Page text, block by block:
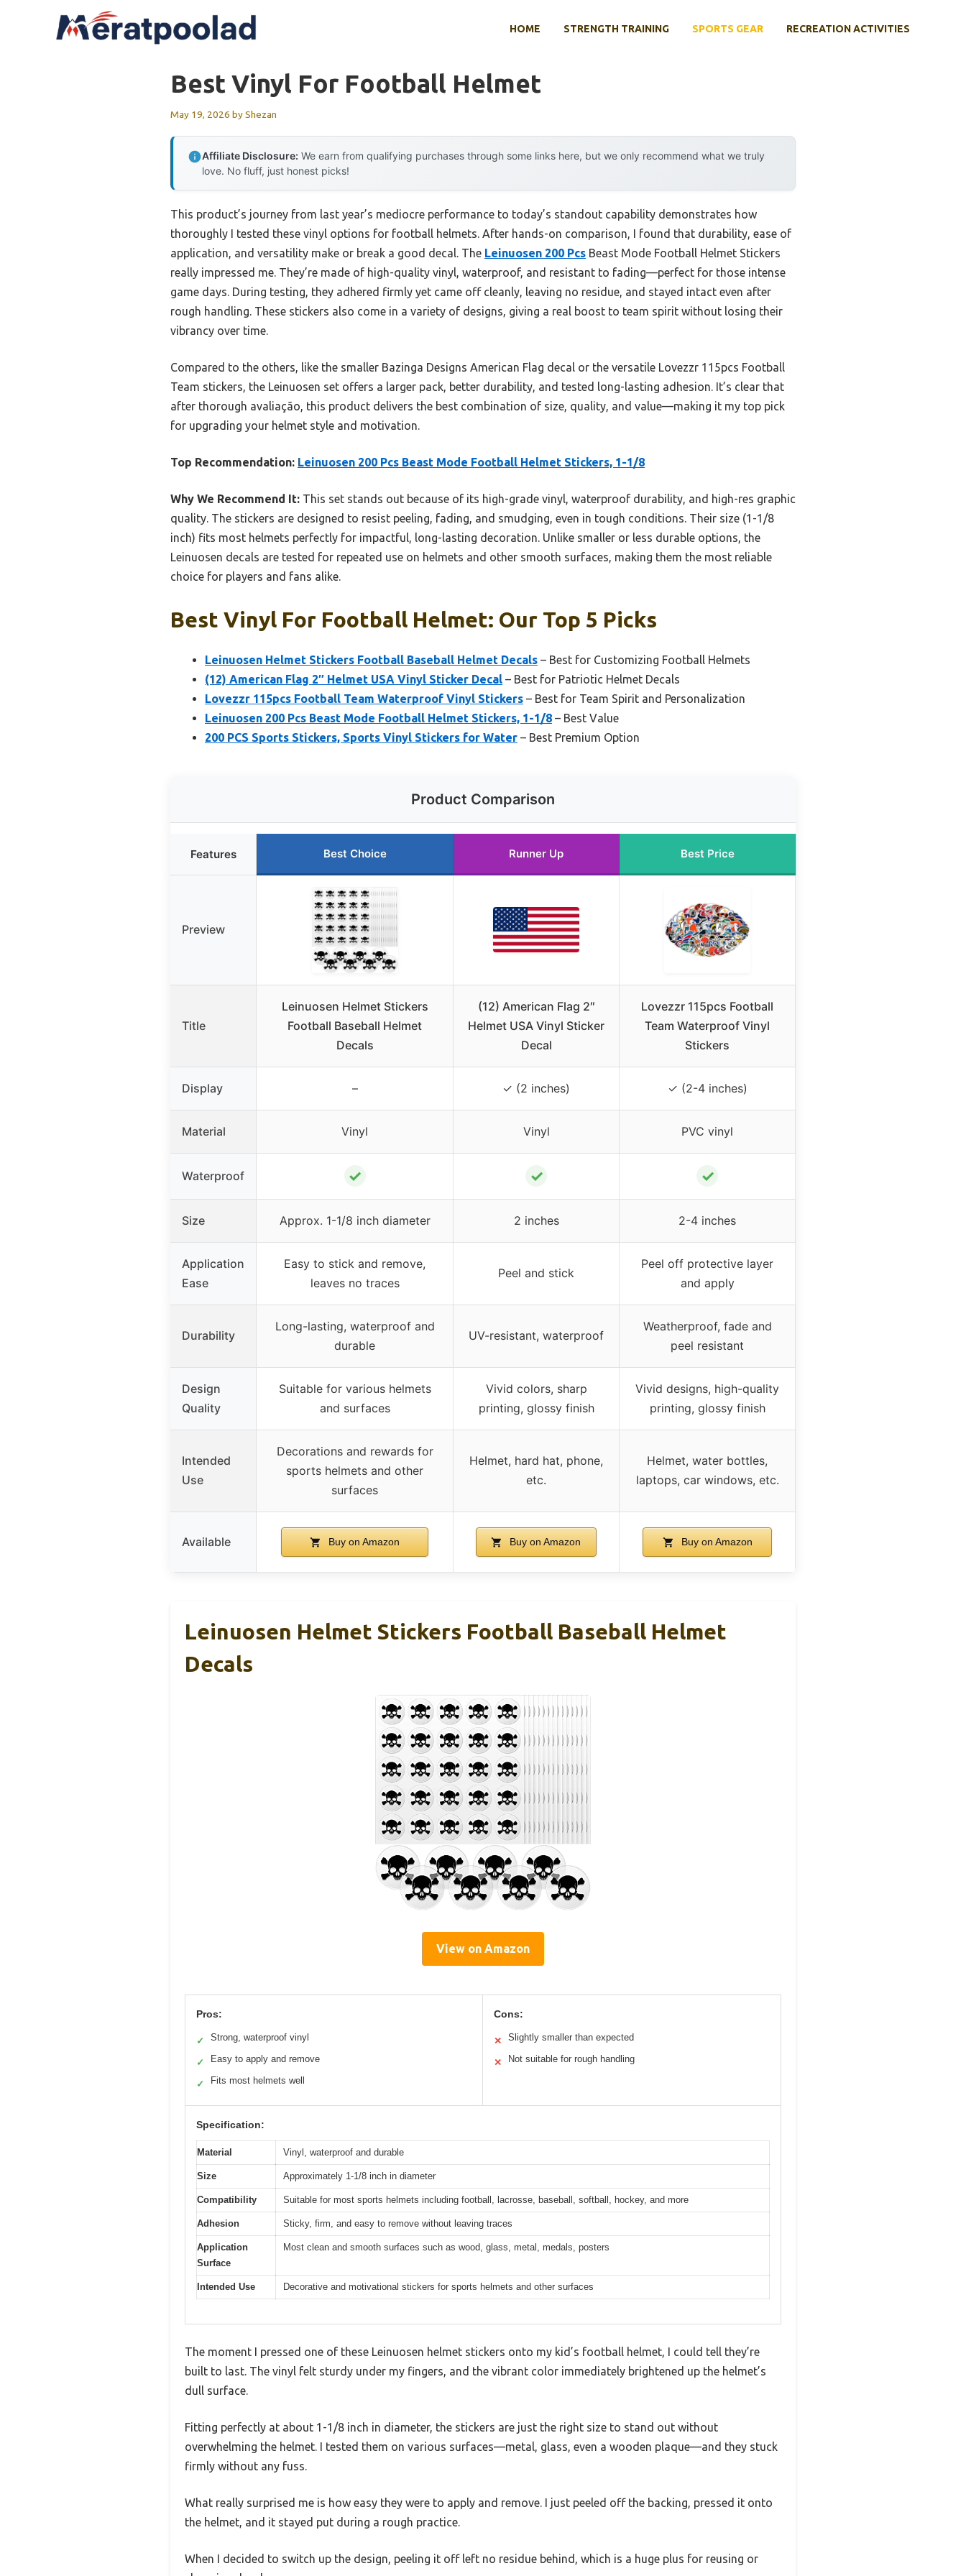
HOME STRENGTH TRAINING SPORTS GEAR RECREATION ACTIVITIES
Best Vinyl For Football Helmet
May 19, 2026 byShezan
Affiliate Disclosure: We earn from qualifying purchases through some links here, but we only recommend what we truly
love. No fluff, just honest picks!
This product’s journey from last year’s mediocre performance to today’s standout capability demonstrates how
thoroughly I tested these vinyl options for football helmets. After hands-on comparison, I found that durability, ease of
application, and versatility make or break a good decal. The Leinuosen 200 Pcs Beast Mode Football Helmet Stickers
really impressed me. They’re made of high-quality vinyl, waterproof, and resistant to fading—perfect for those intense
game days. During testing, they adhered firmly yet came off cleanly, leaving no residue, and stayed intact even after
rough handling. These stickers also come in a variety of designs, giving a real boost to team spirit without losing their
vibrancy over time.
Compared to the others, like the smaller Bazinga Designs American Flag decal or the versatile Lovezzr 115pcs Football
Team stickers, the Leinuosen set offers a larger pack, better durability, and tested long-lasting adhesion. It’s clear that
after thorough avaliação, this product delivers the best combination of size, quality, and value—making it my top pick
for upgrading your helmet style and motivation.
Top Recommendation: Leinuosen 200 Pcs Beast Mode Football Helmet Stickers, 1-1/8
Why We Recommend It: This set stands out because of its high-grade vinyl, waterproof durability, and high-res graphic
quality. The stickers are designed to resist peeling, fading, and smudging, even in tough conditions. Their size (1-1/8
inch) fits most helmets perfectly for impactful, long-lasting decoration. Unlike smaller or less durable options, the
Leinuosen decals are tested for repeated use on helmets and other smooth surfaces, making them the most reliable
choice for players and fans alike.
Best Vinyl For Football Helmet: Our Top 5 Picks
Leinuosen Helmet Stickers Football Baseball Helmet Decals – Best for Customizing Football Helmets
(12) American Flag 2″ Helmet USA Vinyl Sticker Decal – Best for Patriotic Helmet Decals
Lovezzr 115pcs Football Team Waterproof Vinyl Stickers – Best for Team Spirit and Personalization
Leinuosen 200 Pcs Beast Mode Football Helmet Stickers, 1-1/8 – Best Value
200 PCS Sports Stickers, Sports Vinyl Stickers for Water – Best Premium Option
Product Comparison
Features Best Choice Runner Up Best Price
Preview
Title
Leinuosen Helmet Stickers
Football Baseball Helmet
Decals
(12) American Flag 2″
Helmet USA Vinyl Sticker
Decal
Lovezzr 115pcs Football
Team Waterproof Vinyl
Stickers
Display – ✓ (2 inches) ✓ (2-4 inches)
Material Vinyl Vinyl PVC vinyl
Waterproof ✓ ✓ ✓
Size Approx. 1-1/8 inch diameter 2 inches 2-4 inches
Application
Ease
Easy to stick and remove,
leaves no traces
Peel and stick
Peel off protective layer
and apply
Durability
Long-lasting, waterproof and
durable
UV-resistant, waterproof
Weatherproof, fade and
peel resistant
Design
Quality
Suitable for various helmets
and surfaces
Vivid colors, sharp
printing, glossy finish
Vivid designs, high-quality
printing, glossy finish
Intended
Use
Decorations and rewards for
sports helmets and other
surfaces
Helmet, hard hat, phone,
etc.
Helmet, water bottles,
laptops, car windows, etc.
Available Buy on Amazon Buy on Amazon Buy on Amazon
Leinuosen Helmet Stickers Football Baseball Helmet
Decals
View on Amazon
Pros:
✓ Strong, waterproof vinyl
✓ Easy to apply and remove
✓ Fits most helmets well
Cons:
✕ Slightly smaller than expected
✕ Not suitable for rough handling
Specification:
Material Vinyl, waterproof and durable
Size Approximately 1-1/8 inch in diameter
Compatibility Suitable for most sports helmets including football, lacrosse, baseball, softball, hockey, and more
Adhesion Sticky, firm, and easy to remove without leaving traces
Application
Surface
Most clean and smooth surfaces such as wood, glass, metal, medals, posters
Intended Use Decorative and motivational stickers for sports helmets and other surfaces
The moment I pressed one of these Leinuosen helmet stickers onto my kid’s football helmet, I could tell they’re
built to last. The vinyl felt sturdy under my fingers, and the vibrant color immediately brightened up the helmet’s
dull surface.
Fitting perfectly at about 1-1/8 inch in diameter, the stickers are just the right size to stand out without
overwhelming the helmet. I tested them on various surfaces—metal, glass, even a wooden plaque—and they stuck
firmly without any fuss.
What really surprised me is how easy they were to apply and remove. I just peeled off the backing, pressed it onto
the helmet, and it stayed put during a rough practice.
When I decided to switch up the design, peeling it off left no residue behind, which is a huge plus for reusing or